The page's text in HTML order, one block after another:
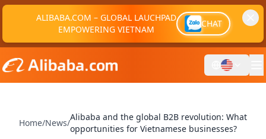
ALIBABA.COM – GLOBAL LAUCHPAD
EMPOWERING VIETNAM
CHAT
Home/News/
Alibaba and the global B2B revolution: What
opportunities for Vietnamese businesses?